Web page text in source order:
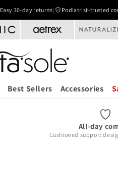
Easy 30-day returns| Podiatrist-trusted
Best Sellers Accessories
All-day
Cushioned support